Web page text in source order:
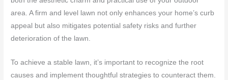
area. A firm and level lawn not only enhances your home’s curb
appeal but also mitigates potential safety risks and further
deterioration of the lawn.
To achieve a stable lawn, it’s important to recognize the root
causes and implement thoughtful strategies to counteract them.